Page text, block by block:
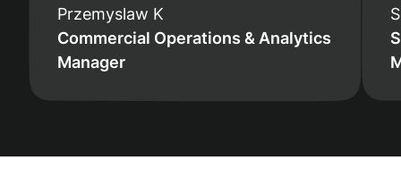
Przemyslaw K
Commercial Operations & Analytics
Manager